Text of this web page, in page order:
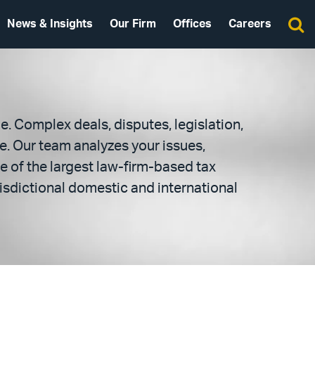
News & Insights Our Firm Offices Careers
Complex deals, disputes, legislation,
Our team analyzes your issues,
of the largest law-firm-based tax
domestic and international